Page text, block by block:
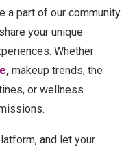
a part of our community
your unique
Whether
, makeup trends, the
or wellness
and let your